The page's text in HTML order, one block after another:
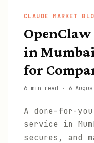
CLAUDE MARKET
in
for
6 min read · 6
A done-for-you
service in
secures, and